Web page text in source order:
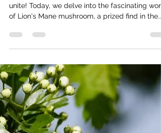
Thomas Baumgartner
Mar 4, 2025
3 min read
Discover the Benefits of Lion's Mane
Mushroom
Foraging enthusiasts and mushroom lovers,
unite! Today, we delve into the fascinating
of Lion's Mane mushroom, a prized find in the...